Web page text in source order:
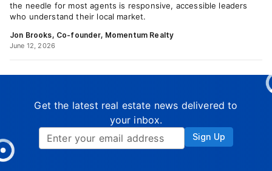
the needle for most agents is responsive, accessible leaders
who understand their local market.
Jon Brooks, Co-founder, Momentum Realty
June 12, 2026
Get the latest real estate news delivered to
your inbox.
Sign Up